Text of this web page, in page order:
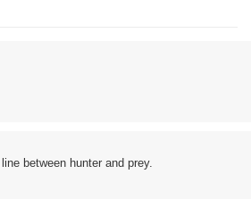
between hunter and prey.